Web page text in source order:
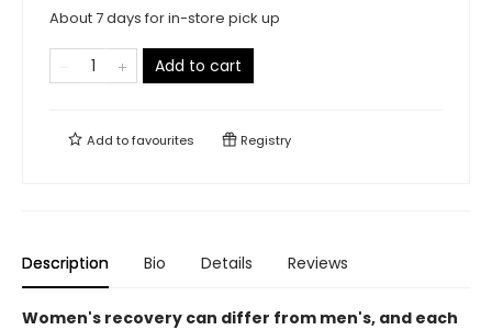
About 7 days for in-store pick up
Add to cart
Add tofavourites Registry
Description Bio Details Reviews
Women's recovery can differ from men's, and each